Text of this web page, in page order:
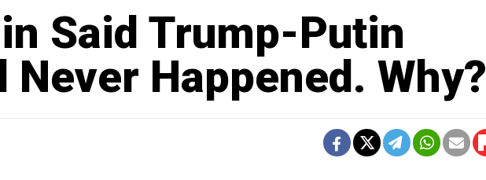
Said Trump-Putin
Never Happened. Why?